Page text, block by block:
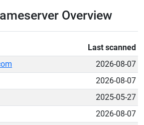
Overview
Last scanned
2026-08-07
2026-08-07
2025-05-27
2026-08-07